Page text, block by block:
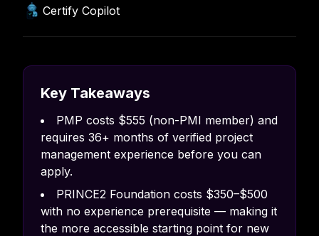
Certify Copilot
Key Takeaways
PMP costs $555 (non-PMI member) and
requires 36+ months of verified project
management experience before you can
apply.
PRINCE2 Foundation costs $350–$500
with no experience prerequisite — making it
the more accessible starting point for new